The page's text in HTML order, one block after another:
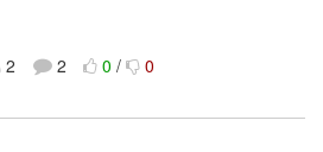
2 2 0/ 0